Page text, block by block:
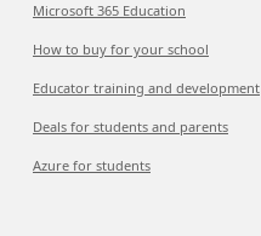
Microsoft 365 Education
How to buy for your school
Educator training and development
Deals for students and parents
Azure for students